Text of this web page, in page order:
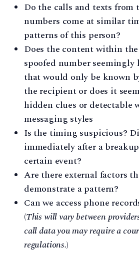
Do the calls and texts from
numbers come at similar
patterns of this person?
Does the content within
spoofed number
that would only be known
the recipient or does it
hidden clues or detectable
messaging styles
Is the timing suspicious?
immediately after a
certain event?
Are there external factors
demonstrate a pattern?
Can we access phone
(This will vary between
call data you may require a
regulations.)